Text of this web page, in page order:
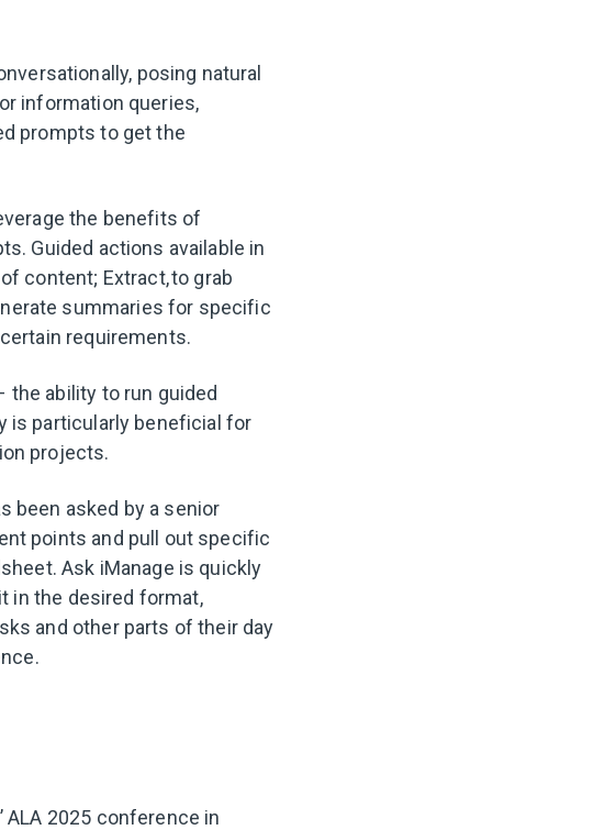
posing natural
information queries,
prompts to get the
the benefits of
Guided actions available in
content; Extract, to grab
summaries for specific
requirements.
ability to run guided
is particularly beneficial for
projects.
been asked by a senior
points and pull out specific
Ask iManage is quickly
in the desired format,
and other parts of their day
ALA 2025 conference in